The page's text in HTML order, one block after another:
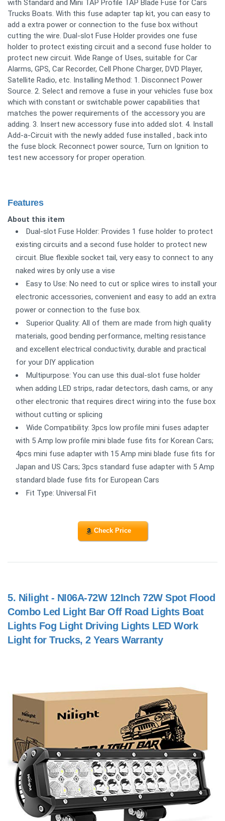
with Standard and Mini TAP Profile TAP Blade Fuse for Cars
Trucks Boats. With this fuse adapter tap kit, you can easy to
add a extra power or connection to the fuse box without
cutting the wire. Dual-slot Fuse Holder provides one fuse
holder to protect existing circuit and a second fuse holder to
protect new circuit. Wide Range of Uses, suitable for Car
Alarms, GPS, Car Recorder, Cell Phone Charger, DVD Player,
Satellite Radio, etc. Installing Method: 1. Disconnect Power
Source. 2. Select and remove a fuse in your vehicles fuse box
which with constant or switchable power capabilities that
matches the power requirements of the accessory you are
adding. 3. Insert new accessory fuse into added slot. 4. Install
Add-a-Circuit with the newly added fuse installed , back into
the fuse block. Reconnect power source, Turn on Ignition to
test new accessory for proper operation.
Features
About this item
Dual-slot Fuse Holder: Provides 1 fuse holder to protect
existing circuits and a second fuse holder to protect new
circuit. Blue flexible socket tail, very easy to connect to any
naked wires by only use a vise
Easy to Use: No need to cut or splice wires to install your
electronic accessories, convenient and easy to add an extra
power or connection to the fuse box.
Superior Quality: All of them are made from high quality
materials, good bending performance, melting resistance
and excellent electrical conductivity, durable and practical
for your DIY application
Multipurpose: You can use this dual-slot fuse holder
when adding LED strips, radar detectors, dash cams, or any
other electronic that requires direct wiring into the fuse box
without cutting or splicing
Wide Compatibility: 3pcs low profile mini fuses adapter
with 5 Amp low profile mini blade fuse fits for Korean Cars;
4pcs mini fuse adapter with 15 Amp mini blade fuse fits for
Japan and US Cars; 3pcs standard fuse adapter with 5 Amp
standard blade fuse fits for European Cars
Fit Type: Universal Fit
Check Price
5. Nilight - NI06A-72W 12Inch 72W Spot Flood
Combo Led Light Bar Off Road Lights Boat
Lights Fog Light Driving Lights LED Work
Light for Trucks, 2 Years Warranty